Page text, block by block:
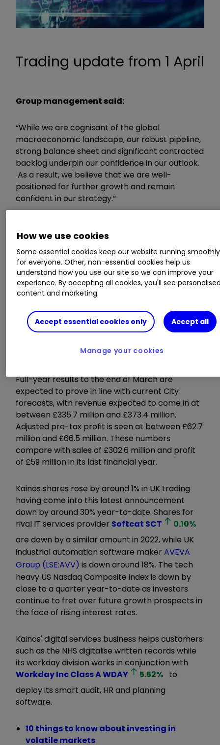
Trading update from 1 April
Group management said:
“While we are cognisant of the global
macroeconomic landscape, our robust pipeline,
strong balance sheet and significant contracted
backlog underpin our confidence in our outlook.
As a result, we believe that we are well-
positioned for further growth and remain
confident in our strategy.”
IT providerKainos Group KNOS 3.21% today
detailed continued strong trading across both
its divisions as new and existing clients
maintained high levels of investment in digital
Read about:Free regular
Cashback Offers
Full-year results to the end of March are
expected to prove in line with current City
forecasts, with revenue expected to come in at
between £335.7 million and £373.4 million.
Adjusted pre-tax profit is seen at between £62.7
million and £66.5 million. These numbers
compare with sales of £302.6 million and profit
of £59 million in its last financial year.
Kainos shares rose by around 1% in UK trading
having come into this latest announcement
down by around 30% year-to-date. Shares for
rival IT services provider Softcat SCT 0.10%
are down by a similar amount in 2022, while UK
industrial automation software maker AVEVA
Group (LSE:AVV) is down around 18%. The tech
heavy US Nasdaq Composite index is down by
close to a quarter year-to-date as investors
continue to fret over future growth prospects in
the face of rising interest rates.
Kainos' digital services business helps customers
such as the NHS digitalise written records while
its workday division works in conjunction with
Workday Inc Class AWDAY 5.52% to
deploy its smart audit, HR and planning
software.
10 things to know about investing in
volatile markets
How we use cookies
Some essential cookies keep our website running smoothly
for everyone. Other, non-essential cookies help us
understand how you use our site so we can improve your
experience. By accepting all cookies, you'll see
content and marketing.
Accept essential cookies only Accept all
Manage your cookies